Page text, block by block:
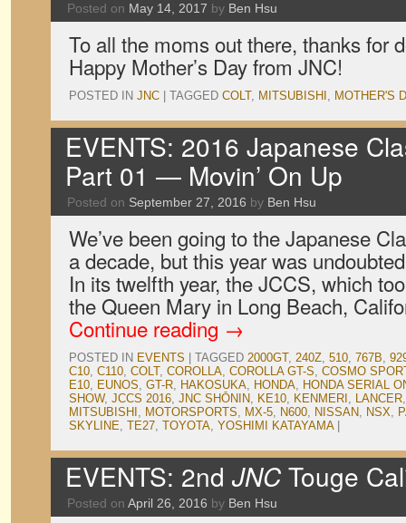
Posted on May 14, 2017 by Ben Hsu
To all the moms out there, thanks for
Happy Mother’s Day from JNC!
POSTED IN JNC TAGGED COLT, MITSUBISHI , MOTHER'S
EVENTS: 2016 Japanese
Part 01 — Movin’ On Up
Posted on September 27, 2016 by Ben Hsu
We’ve been going to the Japanese
a decade, but this year was
In its twelfth year, the JCCS, which
the Queen Mary in Long Beach,
Continue reading →
POSTED IN EVENTS TAGGED 2000GT, 240Z, 510, 767B,
C10, C110, COLT, COROLLA, COROLLA GT-S, COSMO
E10, EUNOS, GT-R, HAKOSUKA, HONDA, HONDA SERIAL
SHOW, JCCS 2016, JNC SHŌNIN, KE10, KENMERI , LANCER
MITSUBISHI , MOTORSPORTS, MX-5, N600, NISSAN, NSX,
SKYLINE, TE27, TOYOTA, YOSHIMI KATAYAMA
EVENTS: 2nd JNC Touge
Posted on April 26, 2016 by Ben Hsu